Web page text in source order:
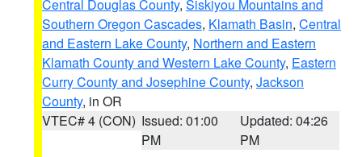
Central Douglas County, Siskiyou Mountains and
Southern Oregon Cascades, Klamath Basin, Central
and Eastern Lake County, Northern and Eastern
Klamath County and Western Lake County, Eastern
Curry County and Josephine County, Jackson
County, in OR
VTEC# 4 (CON) Issued: 01:00
PM
Updated: 04:26
PM